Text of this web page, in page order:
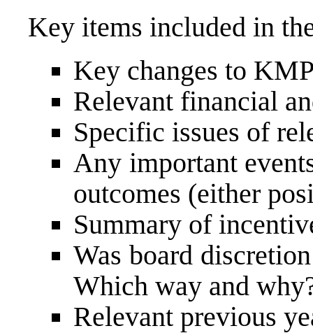
Key items included in
Key changes to
Relevant financial
Specific issues of
Any important
outcomes (either
Summary of
Was board
Which way and
Relevant previous